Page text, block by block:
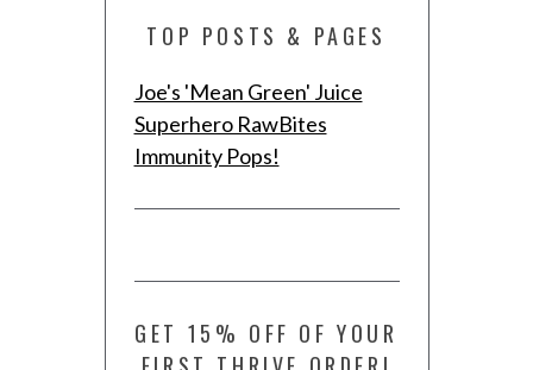
TOP POSTS & PAGES
Joe's 'Mean Green' Juice
Superhero RawBites
Immunity Pops!
GET 15% OFF OF YOUR